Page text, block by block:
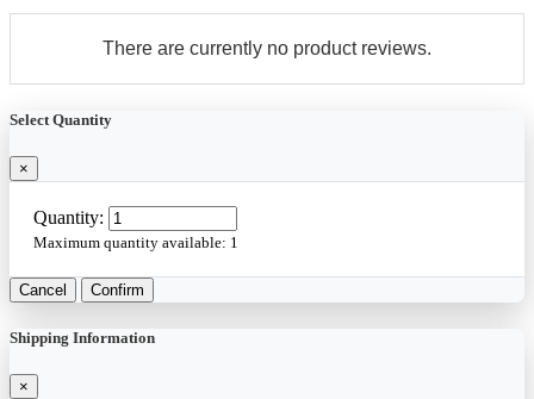
There are currently no product reviews.
Select Quantity
×
Quantity:
Maximum quantity available: 1
Cancel Confirm
Shipping Information
×